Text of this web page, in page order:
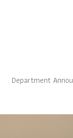
Department